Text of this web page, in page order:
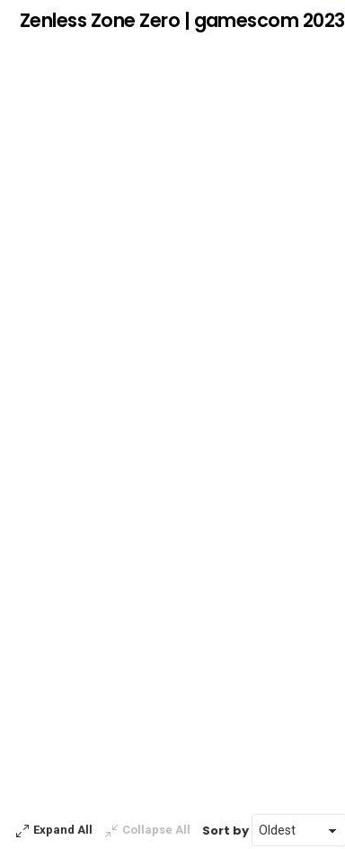
Zenless Zone Zero | gamescom 2023
Expand All Collapse All Sort by